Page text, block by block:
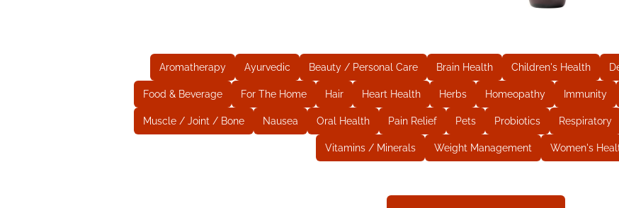
Aromatherapy Ayurvedic Beauty / Personal Care Brain Health Children's Health
Food & Beverage For The Home Hair Heart Health Herbs Homeopathy Immunity
Muscle / Joint / Bone Nausea Oral Health Pain Relief Pets Probiotics Respiratory
Vitamins / Minerals Weight Management Women's